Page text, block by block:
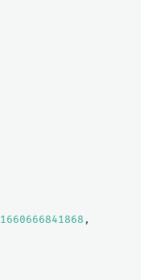
1660666841868 ,